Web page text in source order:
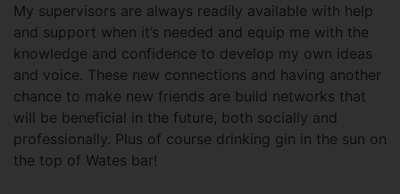
My supervisors are always readily available with help
and support when it’s needed and equip me with the
knowledge and confidence to develop my own ideas
and voice. These new connections and having another
chance to make new friends are build networks that
will be beneficial in the future, both socially and
professionally. Plus of course drinking gin in the sun on
the top of Wates bar!